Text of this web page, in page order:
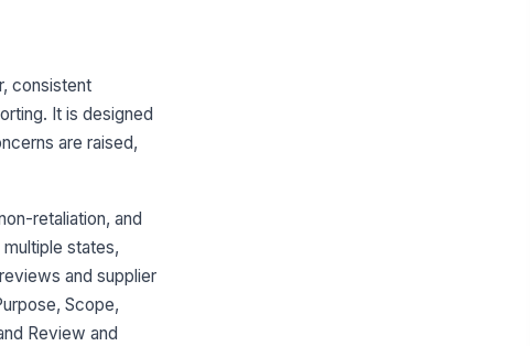
consistent
It is designed
are raised,
retaliation, and
states,
and supplier
Scope,
Review and